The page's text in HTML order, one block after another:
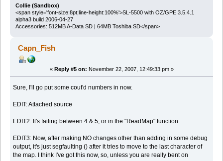
Collie (Sandbox)
<span style='font-size:8pt;line-height:100%'>SL-5500 with OZ/GPE 3.5.4.1
alpha3 build 2006-04-27
Accessories: 512MB A-Data SD | 64MB Toshiba SD</span>
Capn_Fish
« Reply #5 on: November 22, 2007, 12:49:33 pm »
Sure, I'll go put some cout'd numbers in now.
EDIT: Attached source
EDIT2: It's failing between 4 & 5, or in the "ReadMap" function:
EDIT3: Now, after making NO changes other than adding in some debug
output, it's just segfaulting () after it tries to move to the last character of
the map. I think I've got this now, so, unless you are really bent on